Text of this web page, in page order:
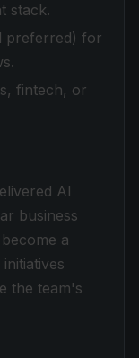
stack.
preferred) for
fintech, or
AI
business
a
the team's